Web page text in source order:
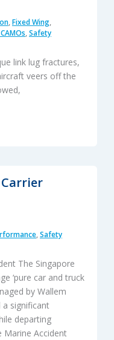
,Fixed Wing,
,Safety
link lug fractures,
veers off the
,Safety
The Singapore
‘pure car and truck
by Wallem
a significant
departing
Marine Accident